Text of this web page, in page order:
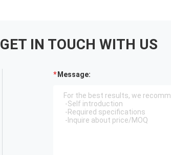
GET IN TOUCH WITH US
Message: